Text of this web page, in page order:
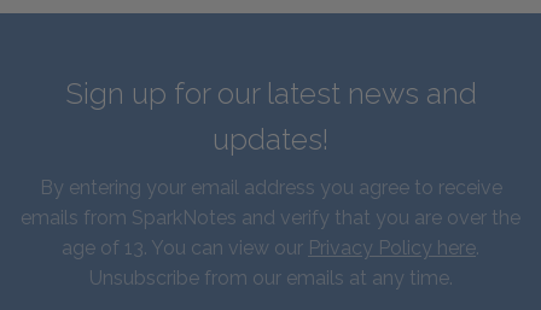
Sign up for our latest news and
updates!
By entering your email address you agree to receive
emails from SparkNotes and verify that you are over the
age of 13. You can view our Privacy Policy here.
Unsubscribe from our emails at any time.